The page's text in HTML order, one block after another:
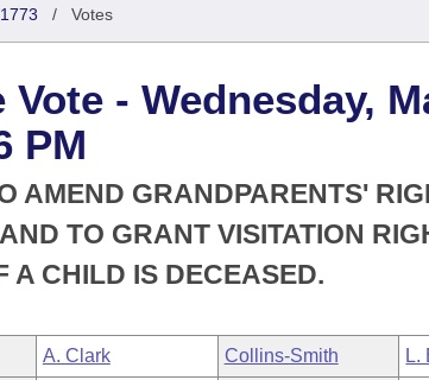
Agendas
Constitution of 1874
Legislation
/ Votes
Vote - Wednesday,
PM
AMEND GRANDPARENTS'
TO GRANT VISITATION
A CHILD IS DECEASED.
A. Clark Collins-Smith L.